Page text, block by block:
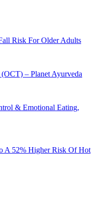
Risk For Older Adults
– Planet Ayurveda
& Emotional Eating,
A 52% Higher Risk Of Hot